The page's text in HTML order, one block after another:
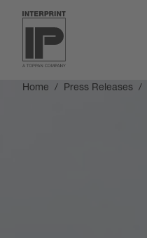
Home Press Releases